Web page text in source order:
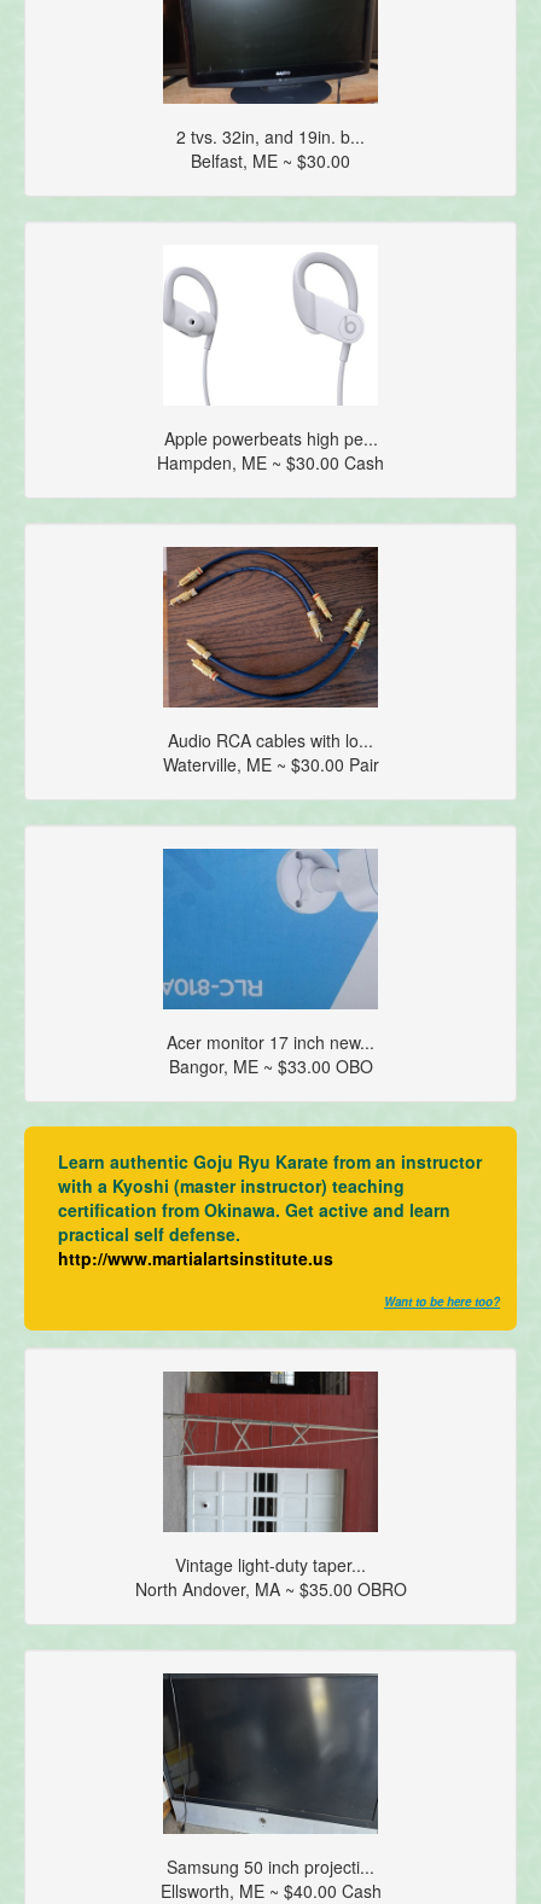
2 tvs. 32in, and 19in. b...
Belfast, ME ~ $30.00
Apple powerbeats high pe...
Hampden, ME ~ $30.00 Cash
Audio RCA cables with lo...
Waterville, ME ~ $30.00 Pair
Acer monitor 17 inch new...
Bangor, ME ~ $33.00 OBO
Learn authentic Goju Ryu Karate from an instructor
with a Kyoshi (master instructor) teaching
certification from Okinawa. Get active and learn
practical self defense.
http://www.martialartsinstitute.us
Want to be here too?
Vintage light-duty taper...
North Andover, MA ~ $35.00 OBRO
Samsung 50 inch projecti...
Ellsworth, ME ~ $40.00 Cash